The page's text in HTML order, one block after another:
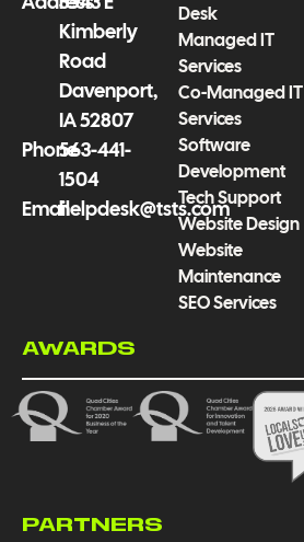
Kimberly
Road
Davenport,
IA 52807
Phone563-441-
1504
Emailhelpdesk@tsts.com
Desk
Managed IT
Services
Co-Managed IT
Services
Software
Development
Tech Support
Website Design
Website
Maintenance
SEO Services
AWARDS
PARTNERS